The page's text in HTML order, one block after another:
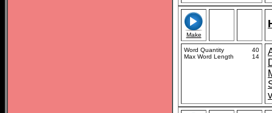
Make
Word Quantity
40
Max Word Length
14